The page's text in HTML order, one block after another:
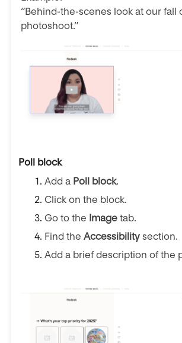
“Behind-the-scenes look at our fall
photoshoot.”
Poll block
Add a Poll block.
Click on the block.
Go to the Image tab.
Find the Accessibility section.
Add a brief description of the